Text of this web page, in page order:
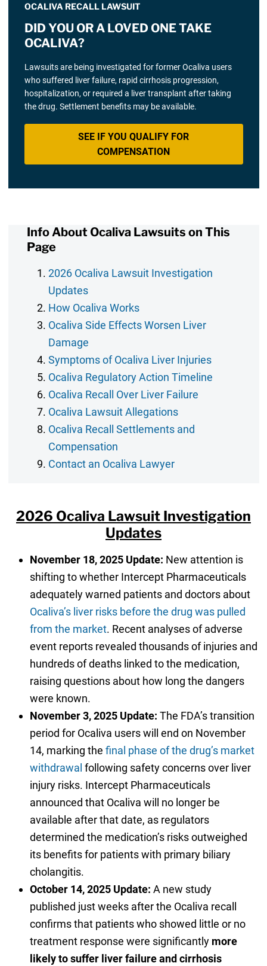
OCALIVA RECALL LAWSUIT
DID YOU OR A LOVED ONE TAKE
OCALIVA?
Lawsuits are being investigated for former Ocaliva users
who suffered liver failure, rapid cirrhosis progression,
hospitalization, or required a liver transplant after taking
the drug. Settlement benefits may be available.
SEE IF YOU QUALIFY FOR
COMPENSATION
Info About Ocaliva Lawsuits on This
Page
2026 Ocaliva Lawsuit Investigation
Updates
How Ocaliva Works
Ocaliva Side Effects Worsen Liver
Damage
Symptoms of Ocaliva Liver Injuries
Ocaliva Regulatory Action Timeline
Ocaliva Recall Over Liver Failure
Ocaliva Lawsuit Allegations
Ocaliva Recall Settlements and
Compensation
Contact an Ocaliva Lawyer
2026 Ocaliva Lawsuit Investigation
Updates
November 18, 2025 Update: New attention is
shifting to whether Intercept Pharmaceuticals
adequately warned patients and doctors about
Ocaliva’s liver risks before the drug was pulled
from the market. Recent analyses of adverse
event reports revealed thousands of injuries and
hundreds of deaths linked to the medication,
raising questions about how long the dangers
were known.
November 3, 2025 Update: The FDA’s transition
period for Ocaliva users will end on November
14, marking the final phase of the drug’s market
withdrawal following safety concerns over liver
injury risks. Intercept Pharmaceuticals
announced that Ocaliva will no longer be
available after that date, as regulators
determined the medication’s risks outweighed
its benefits for patients with primary biliary
cholangitis.
October 14, 2025 Update: A new study
published just weeks after the Ocaliva recall
confirms that patients who showed little or no
treatment response were significantly more
likely to suffer liver failure and cirrhosis